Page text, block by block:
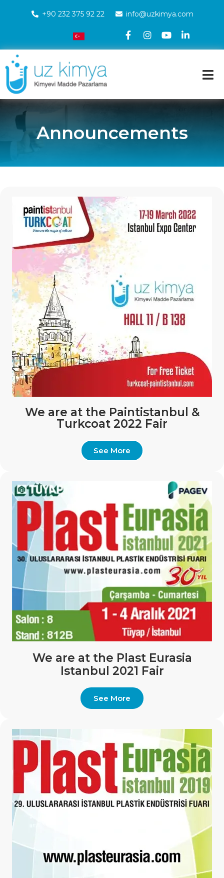
+90 232 375 92 22 info@uzkimya.com
Announcements
We are at the Paintistanbul &
Turkcoat 2022 Fair
See More
We are at the Plast Eurasia
Istanbul 2021 Fair
See More